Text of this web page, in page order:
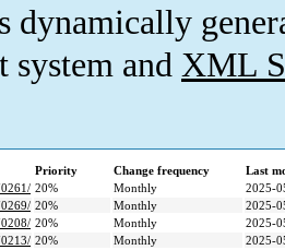
dynamically
system and XML
Priority Change frequency
Last
20% Monthly
2025-
20% Monthly
2025-
20% Monthly
2025-
20% Monthly
2025-